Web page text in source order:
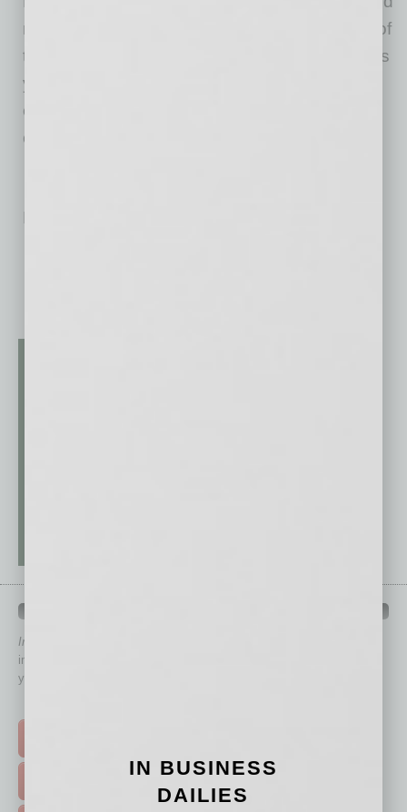
recipient is ultimately chosen by popular vote of
the community. Health Current was chosen this
year from four deserving finalists, all of whom
exemplify hard work and dedication to our
community.
No related posts.
In Business Magazine
immediately to top content that is relevant today in helping to build
your business and better inform you.
IN BUSINESS
DAILIES